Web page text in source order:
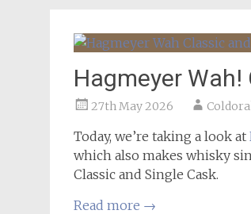
Hagmeyer Wah!
27th May 2026
Today, we’re taking a look at
which also makes whisky
Classic and Single Cask.
Read more →